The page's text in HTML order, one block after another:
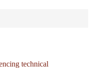
technical